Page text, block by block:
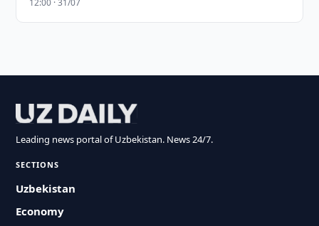
12:00 · 31/07
Leading news portal of Uzbekistan. News 24/7.
SECTIONS
Uzbekistan
Economy